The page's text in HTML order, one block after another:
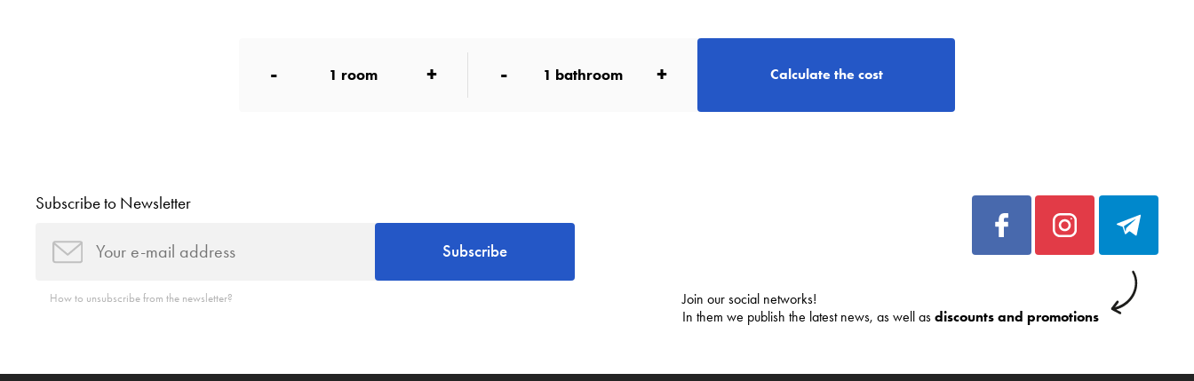
- 1 room + - 1 bathroom + Calculate the cost
Subscribe to Newsletter
Subscribe
How to unsubscribe from the newsletter?
Join our social networks!
In them we publish the latest news, as well as discounts and promotions